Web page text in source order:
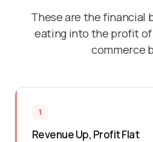
These are the financial
eating into the profit of
commerce
1
Revenue Up, Profit Flat